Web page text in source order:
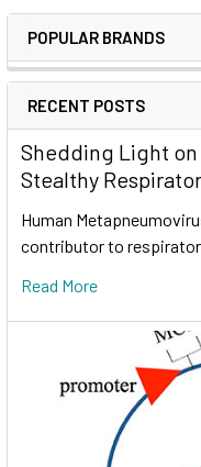
POPULAR BRANDS
RECENT POSTS
Shedding Light
Stealthy
Human
contributor to
Read More